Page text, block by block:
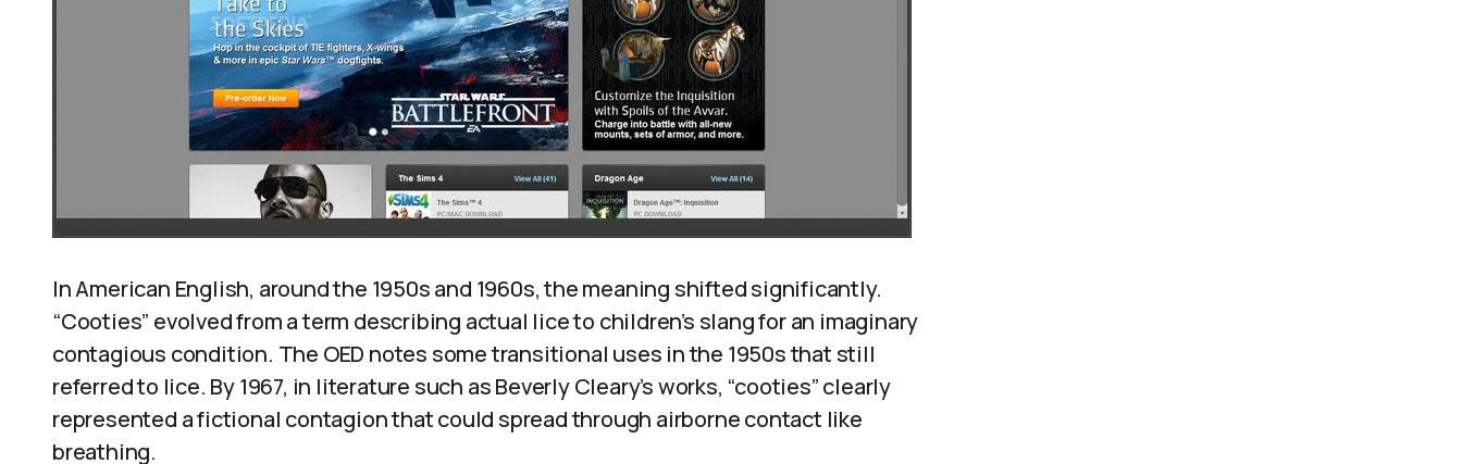
In American English, around the 1950s and 1960s, the meaning shifted significantly.
“Cooties” evolved from a term describing actual lice to children’s slang for an imaginary
contagious condition. The OED notes some transitional uses in the 1950s that still
referred to lice. By 1967, in literature such as Beverly Cleary’s works, “cooties” clearly
represented a fictional contagion that could spread through airborne contact like
breathing.